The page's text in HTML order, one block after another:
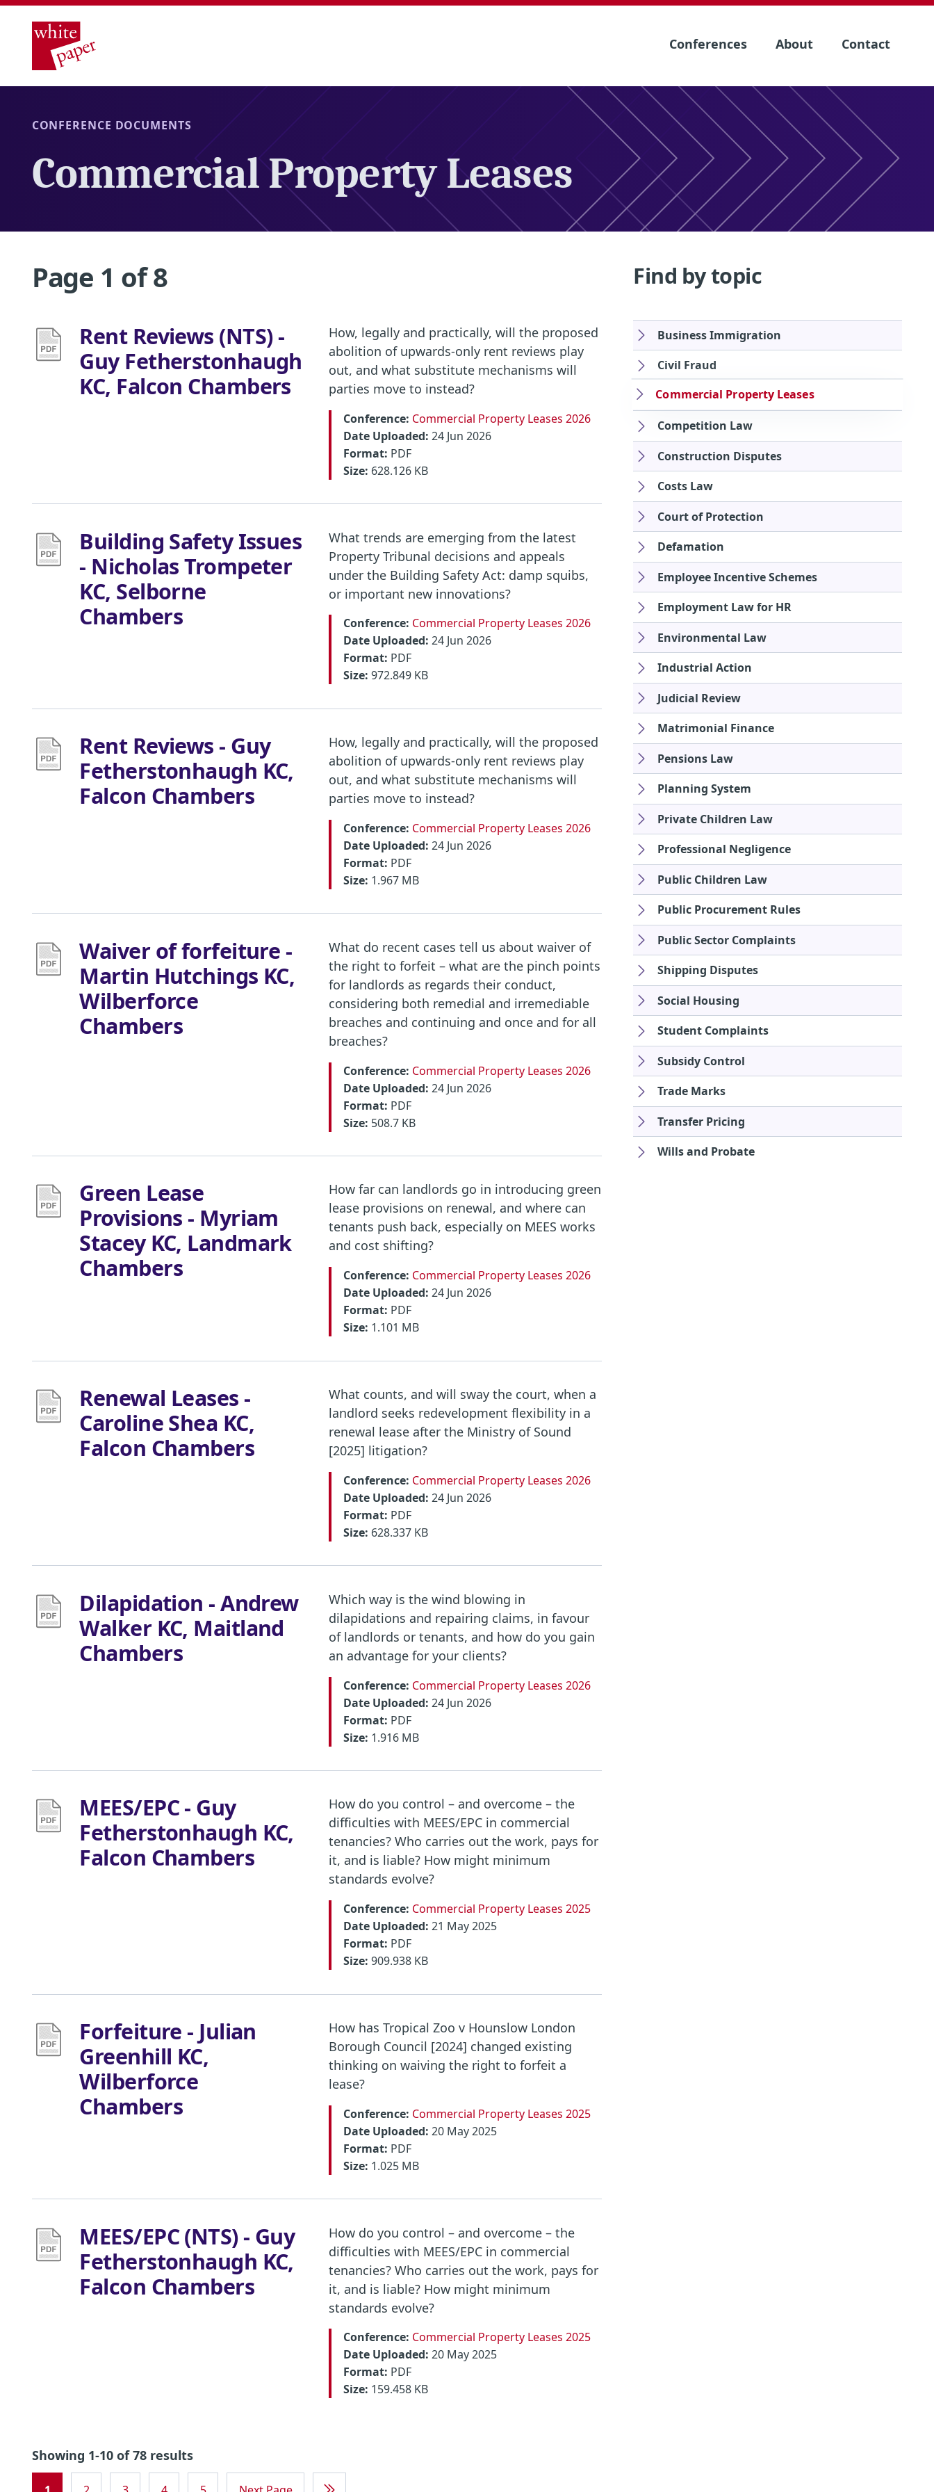
Conferences About Contact
CONFERENCE DOCUMENTS
Commercial Property Leases
Find by topic
Business Immigration
Civil Fraud
Commercial Property Leases
Competition Law
Construction Disputes
Costs Law
Court of Protection
Defamation
Employee Incentive Schemes
Employment Law for HR
Environmental Law
Industrial Action
Judicial Review
Matrimonial Finance
Pensions Law
Planning System
Private Children Law
Professional Negligence
Public Children Law
Public Procurement Rules
Public Sector Complaints
Shipping Disputes
Social Housing
Student Complaints
Subsidy Control
Trade Marks
Transfer Pricing
Wills and Probate
Page 1 of 8
Rent Reviews (NTS) -
Guy Fetherstonhaugh
KC, Falcon Chambers
How, legally and practically, will the proposed
abolition of upwards-only rent reviews play
out, and what substitute mechanisms will
parties move to instead?
Conference: Commercial Property Leases 2026
Date Uploaded: 24 Jun 2026
Format: PDF
Size: 628.126 KB
Building Safety Issues
- Nicholas Trompeter
KC, Selborne
Chambers
What trends are emerging from the latest
Property Tribunal decisions and appeals
under the Building Safety Act: damp squibs,
or important new innovations?
Conference: Commercial Property Leases 2026
Date Uploaded: 24 Jun 2026
Format: PDF
Size: 972.849 KB
Rent Reviews - Guy
Fetherstonhaugh KC,
Falcon Chambers
How, legally and practically, will the proposed
abolition of upwards-only rent reviews play
out, and what substitute mechanisms will
parties move to instead?
Conference: Commercial Property Leases 2026
Date Uploaded: 24 Jun 2026
Format: PDF
Size: 1.967 MB
Waiver of forfeiture -
Martin Hutchings KC,
Wilberforce
Chambers
What do recent cases tell us about waiver of
the right to forfeit – what are the pinch points
for landlords as regards their conduct,
considering both remedial and irremediable
breaches and continuing and once and for all
breaches?
Conference: Commercial Property Leases 2026
Date Uploaded: 24 Jun 2026
Format: PDF
Size: 508.7 KB
Green Lease
Provisions - Myriam
Stacey KC, Landmark
Chambers
How far can landlords go in introducing green
lease provisions on renewal, and where can
tenants push back, especially on MEES works
and cost shifting?
Conference: Commercial Property Leases 2026
Date Uploaded: 24 Jun 2026
Format: PDF
Size: 1.101 MB
Renewal Leases -
Caroline Shea KC,
Falcon Chambers
What counts, and will sway the court, when a
landlord seeks redevelopment flexibility in a
renewal lease after the Ministry of Sound
[2025] litigation?
Conference: Commercial Property Leases 2026
Date Uploaded: 24 Jun 2026
Format: PDF
Size: 628.337 KB
Dilapidation - Andrew
Walker KC, Maitland
Chambers
Which way is the wind blowing in
dilapidations and repairing claims, in favour
of landlords or tenants, and how do you gain
an advantage for your clients?
Conference: Commercial Property Leases 2026
Date Uploaded: 24 Jun 2026
Format: PDF
Size: 1.916 MB
MEES/EPC - Guy
Fetherstonhaugh KC,
Falcon Chambers
How do you control – and overcome – the
difficulties with MEES/EPC in commercial
tenancies? Who carries out the work, pays for
it, and is liable? How might minimum
standards evolve?
Conference: Commercial Property Leases 2025
Date Uploaded: 21 May 2025
Format: PDF
Size: 909.938 KB
Forfeiture - Julian
Greenhill KC,
Wilberforce
Chambers
How has Tropical Zoo v Hounslow London
Borough Council [2024] changed existing
thinking on waiving the right to forfeit a
lease?
Conference: Commercial Property Leases 2025
Date Uploaded: 20 May 2025
Format: PDF
Size: 1.025 MB
MEES/EPC (NTS) - Guy
Fetherstonhaugh KC,
Falcon Chambers
How do you control – and overcome – the
difficulties with MEES/EPC in commercial
tenancies? Who carries out the work, pays for
it, and is liable? How might minimum
standards evolve?
Conference: Commercial Property Leases 2025
Date Uploaded: 20 May 2025
Format: PDF
Size: 159.458 KB
Showing 1-10 of 78 results